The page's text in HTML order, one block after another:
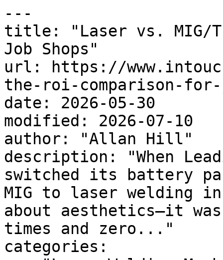
---
title: "Laser vs. MIG/
Job Shops"
url: https://
the-roi-comparison-
date: 2026-05-30
modified: 2026-07-10
author: "Allan Hill"
description: "When
switched its battery
MIG to laser welding
about aesthetics—it
times and zero..."
categories: